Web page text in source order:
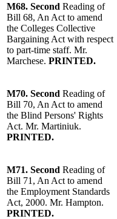
M68. Second Reading of
Bill 68, An Act to amend
the Colleges Collective
Bargaining Act with respect
to part-time staff. Mr.
Marchese. PRINTED.
M70. Second Reading of
Bill 70, An Act to amend
the Blind Persons' Rights
Act. Mr. Martiniuk.
PRINTED.
M71. Second Reading of
Bill 71, An Act to amend
the Employment Standards
Act, 2000. Mr. Hampton.
PRINTED.